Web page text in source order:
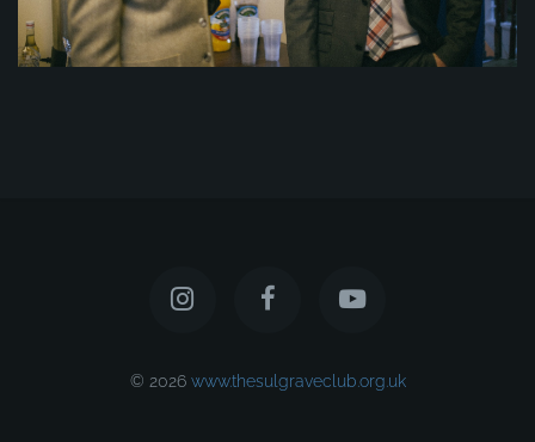
© 2026 www.thesulgraveclub.org.uk